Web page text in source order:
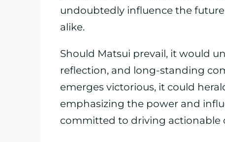
undoubtedly influence the
alike.
Should Matsui prevail, it would
reflection, and long-standing
emerges victorious, it could
emphasizing the power and
committed to driving actionable